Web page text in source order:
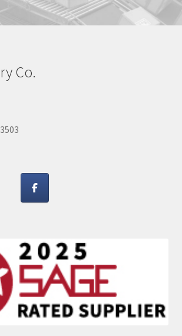
Co.